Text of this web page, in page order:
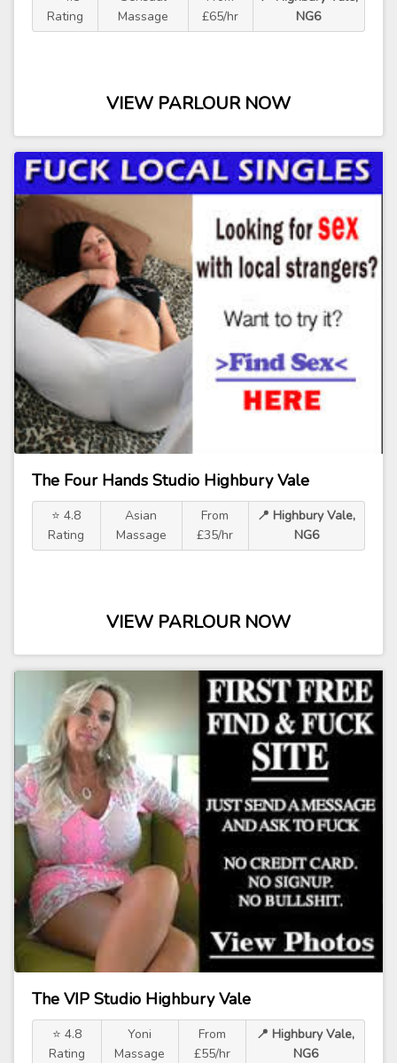
Rating
Massage
£65/hr
NG6
VIEW PARLOUR NOW
The Four Hands Studio Highbury Vale
⭐ 4.8
Rating
Asian
Massage
From
£35/hr
📍 Highbury Vale,
NG6
VIEW PARLOUR NOW
The VIP Studio Highbury Vale
⭐ 4.8
Rating
Yoni
Massage
From
£55/hr
📍 Highbury Vale,
NG6